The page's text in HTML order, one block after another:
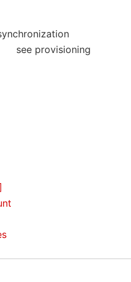
see provisioning